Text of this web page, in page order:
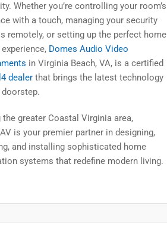
Whether you’re controlling your room’s
with a touch, managing your security
remotely, or setting up the perfect home
Domes Audio Video
in Virginia Beach, VA, is a certified
dealer that brings the latest technology
the greater Coastal Virginia area,
is your premier partner in designing,
and installing sophisticated home
systems that redefine modern living.